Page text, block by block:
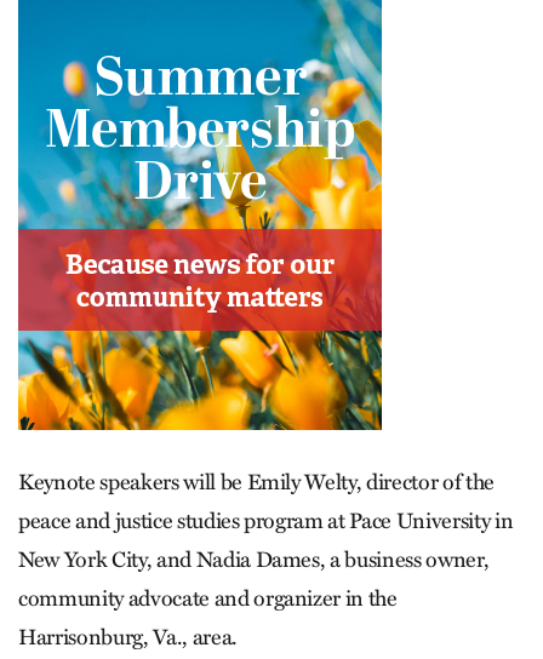
Keynote speakers will be Emily Welty, director of the
peace and justice studies program at Pace University in
New York City, and Nadia Dames, a business owner,
community advocate and organizer in the
Harrisonburg, Va., area.